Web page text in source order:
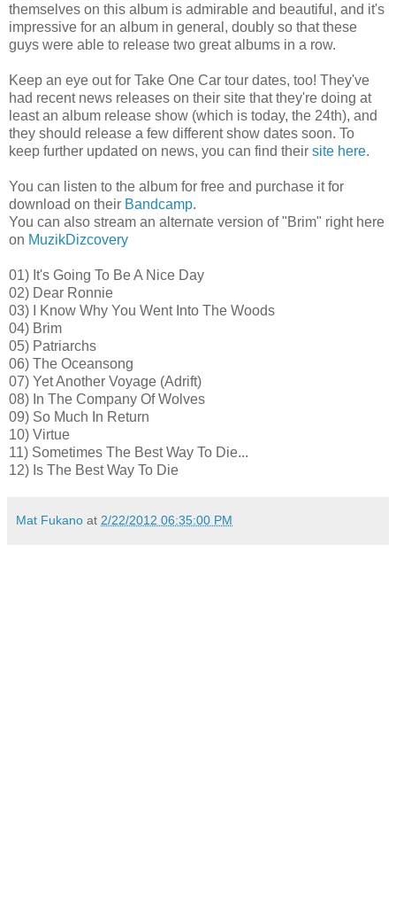
themselves on this album is admirable and beautiful, and it's
impressive for an album in general, doubly so that these
guys were able to release two great albums in a row.
Keep an eye out for Take One Car tour dates, too! They've
had recent news releases on their site that they're doing at
least an album release show (which is today, the 24th), and
they should release a few different show dates soon. To
keep further updated on news, you can find their site here.
You can listen to the album for free and purchase it for
download on their Bandcamp.
You can also stream an alternate version of "Brim" right here
on MuzikDizcovery
01) It's Going To Be A Nice Day
02) Dear Ronnie
03) I Know Why You Went Into The Woods
04) Brim
05) Patriarchs
06) The Oceansong
07) Yet Another Voyage (Adrift)
08) In The Company Of Wolves
09) So Much In Return
10) Virtue
11) Sometimes The Best Way To Die...
12) Is The Best Way To Die
Mat Fukano at 2/22/2012 06:35:00 PM